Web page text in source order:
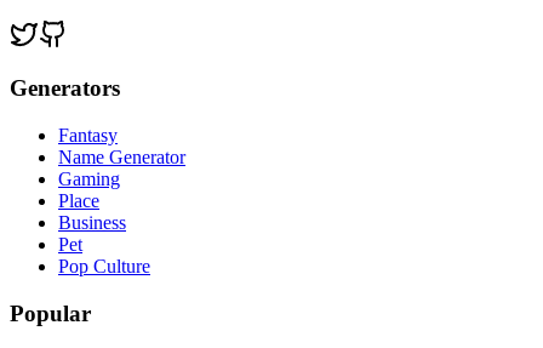
Generators
Fantasy
Name Generator
Gaming
Place
Business
Pet
Pop Culture
Popular